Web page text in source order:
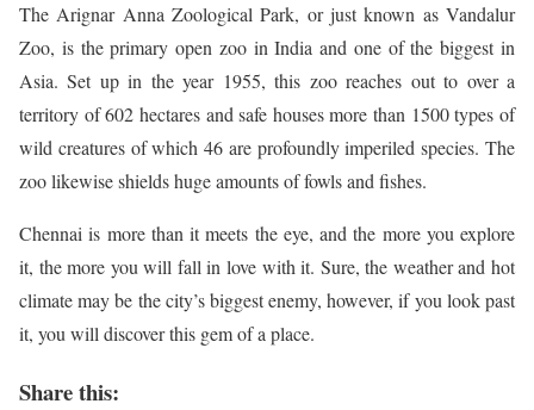
The Arignar Anna Zoological Park, or just known as Vandalur
Zoo, is the primary open zoo in India and one of the biggest in
Asia. Set up in the year 1955, this zoo reaches out to over a
territory of 602 hectares and safe houses more than 1500 types of
wild creatures of which 46 are profoundly imperiled species. The
zoo likewise shields huge amounts of fowls and fishes.
Chennai is more than it meets the eye, and the more you explore
it, the more you will fall in love with it. Sure, the weather and hot
climate may be the city’s biggest enemy, however, if you look past
it, you will discover this gem of a place.
Share this: